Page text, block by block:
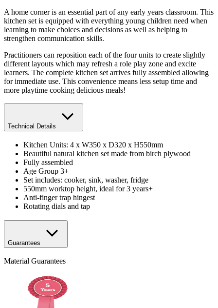
A home corner is an essential part of any early years classroom. This
kitchen set is equipped with everything young children need when
learning to make choices and decisions as well as helping to
strengthen communication skills.
Practitioners can reposition each of the four units to create slightly
different layouts which may refresh a role play zone and excite
learners. The complete kitchen set arrives fully assembled allowing
for immediate use. This convenience means less setup time and
more playtime cooking delicious meals!
Technical Details
Kitchen Units: 4 x W350 x D320 x H550mm
Beautiful natural kitchen set made from birch plywood
Fully assembled
Age Group 3+
Set includes: cooker, sink, washer, fridge
550mm worktop height, ideal for 3 years+
Anti-finger trap hingest
Rotating dials and tap
Guarantees
Material Guarantees